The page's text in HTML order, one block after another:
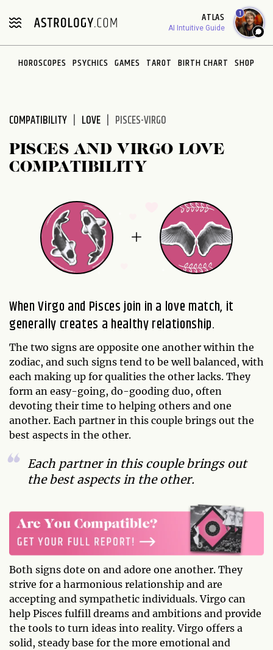
note:
includes
ATLAS
AI Intuitive Guide
1
HOROSCOPES PSYCHICS GAMES TAROT BIRTH CHART SHOP
COMPATIBILITY LOVE PISCES-VIRGO
PISCES AND VIRGO LOVE
COMPATIBILITY
When Virgo and Pisces join in a love match, it
generally creates a healthy relationship.
The two signs are opposite one another within the
zodiac, and such signs tend to be well balanced, with
each making up for qualities the other lacks. They
form an easy-going, do-gooding duo, often
devoting their time to helping others and one
another. Each partner in this couple brings out the
best aspects in the other.
Each partner in this couple brings out
the best aspects in the other.
Both signs dote on and adore one another. They
strive for a harmonious relationship and are
accepting and sympathetic individuals. Virgo can
help Pisces fulfill dreams and ambitions and provide
the tools to turn ideas into reality. Virgo offers a
solid, steady base for the more emotional and